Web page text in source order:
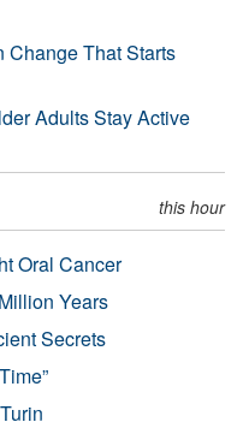
Change That Starts
Adults Stay Active
this hour
Oral Cancer
Years
Secrets